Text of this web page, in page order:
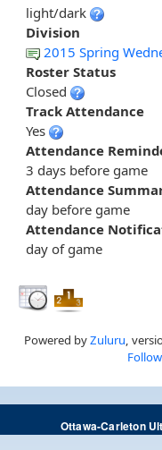
light/dark
Division
2015 Spring
Roster Status
Closed
Track Attendance
Yes
Attendance
3 days before game
Attendance
day before game
Attendance
day of game
Powered byZuluru,
Ottawa-Carleton